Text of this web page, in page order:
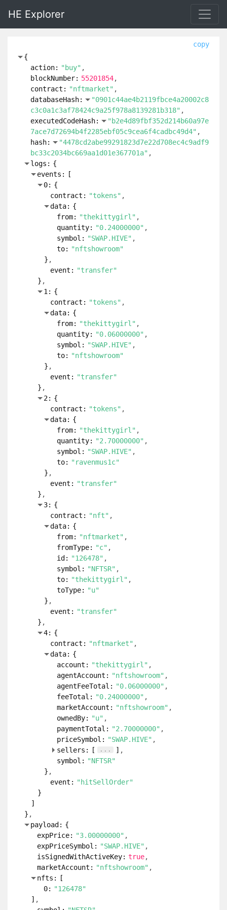
HE Explorer
copy
{
action: "buy"
blockNumber: 55201854
contract: "nftmarket"
databaseHash:
"0901c44ae4b2119fbce4a20002c8
c3c0a1c3af78424c9a25f978a8139281b318"
executedCodeHash:
"b2e4d89fbf352d214b60a97e
7ace7d72694b4f2285ebf05c9cea6f4cadbc49d4"
hash:
"4478cd2abe99291823d7e22d708ec4c9adf9
bc33c2034bc669aa1d01e367701a"
logs: {
events:
[
0: {
contract: "tokens"
data: {
from: "thekittygirl"
quantity: "0.24000000"
symbol: "SWAP.HIVE"
to: "nftshowroom"
}
event: "transfer"
}
1: {
contract: "tokens"
data: {
from: "thekittygirl"
quantity: "0.06000000"
symbol: "SWAP.HIVE"
to: "nftshowroom"
}
event: "transfer"
}
2: {
contract: "tokens"
data: {
from: "thekittygirl"
quantity: "2.70000000"
symbol: "SWAP.HIVE"
to: "ravenmus1c"
}
event: "transfer"
}
3: {
contract: "nft"
data: {
from: "nftmarket"
fromType: "c"
id: "126478"
symbol: "NFTSR"
to: "thekittygirl"
toType: "u"
}
event: "transfer"
}
4: {
contract: "nftmarket"
data: {
account: "thekittygirl"
agentAccount: "nftshowroom"
agentFeeTotal: "0.06000000"
feeTotal: "0.24000000"
marketAccount: "nftshowroom"
ownedBy: "u"
paymentTotal: "2.70000000"
priceSymbol: "SWAP.HIVE"
sellers:
[ ...
]
symbol: "NFTSR"
}
event: "hitSellOrder"
}
]
}
payload: {
expPrice: "3.00000000"
expPriceSymbol: "SWAP.HIVE"
isSignedWithActiveKey: true
marketAccount: "nftshowroom"
nfts:
[
0: "126478"
]